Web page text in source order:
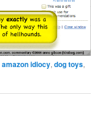
amazon idiocy,dog toys,